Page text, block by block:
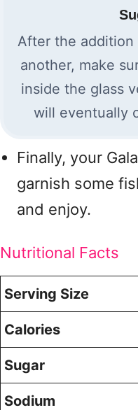
After the
another, make
inside the glass
will eventually
Finally, your
garnish some
and enjoy.
Nutritional Facts
Serving Size
Calories
Sugar
Sodium